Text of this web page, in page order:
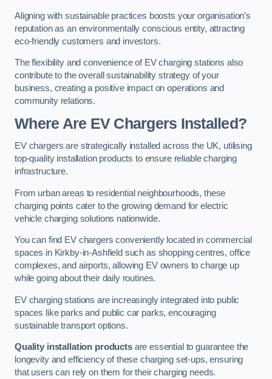
Aligning with sustainable practices boosts your organisation’s
reputation as an environmentally conscious entity, attracting
eco-friendly customers and investors.
The flexibility and convenience of EV charging stations also
contribute to the overall sustainability strategy of your
business, creating a positive impact on operations and
community relations.
Where Are EV Chargers Installed?
EV chargers are strategically installed across the UK, utilising
top-quality installation products to ensure reliable charging
infrastructure.
From urban areas to residential neighbourhoods, these
charging points cater to the growing demand for electric
vehicle charging solutions nationwide.
You can find EV chargers conveniently located in commercial
spaces in Kirkby-in-Ashfield such as shopping centres, office
complexes, and airports, allowing EV owners to charge up
while going about their daily routines.
EV charging stations are increasingly integrated into public
spaces like parks and public car parks, encouraging
sustainable transport options.
Quality installation productsare essential to guarantee the
longevity and efficiency of these charging set-ups, ensuring
that users can rely on them for their charging needs.